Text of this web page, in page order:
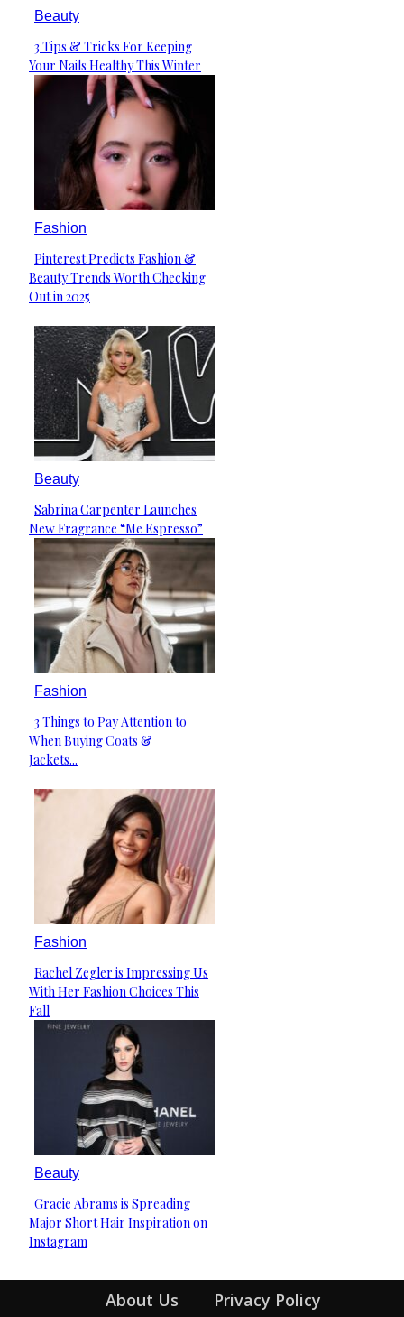
Beauty
Section
Heading
3 Tips & Tricks For Keeping
Your Nails Healthy This Winter
Fashion
Section
Heading
Pinterest Predicts Fashion &
Beauty Trends Worth Checking
Out in 2025
Beauty
Section
Heading
Sabrina Carpenter Launches
New Fragrance “Me Espresso”
Fashion
Section
Heading
3 Things to Pay Attention to
When Buying Coats &
Jackets...
Fashion
Section
Heading
Rachel Zegler is Impressing Us
With Her Fashion Choices This
Fall
Beauty
Section
Heading
Gracie Abrams is Spreading
Major Short Hair Inspiration on
Instagram
About Us Privacy Policy